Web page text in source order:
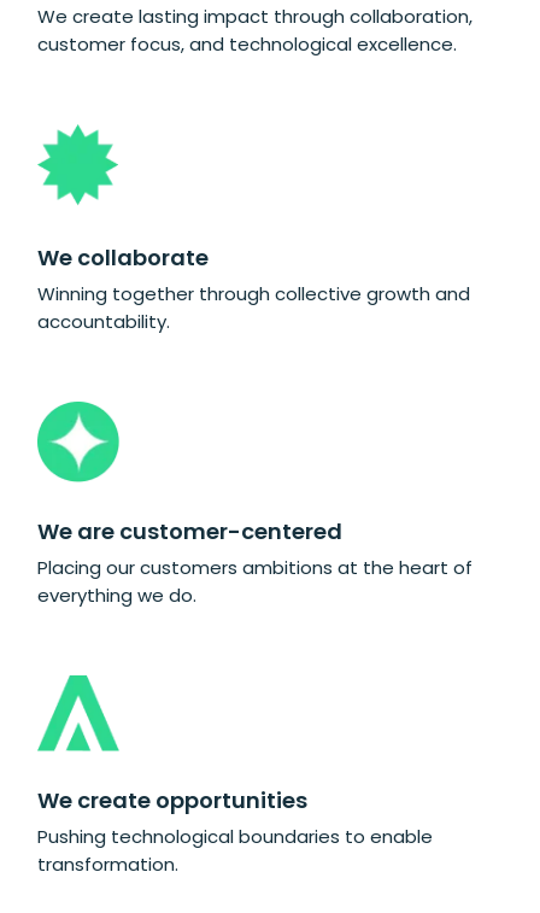
We create lasting impact through collaboration,
customer focus, and technological excellence.
We collaborate
Winning together through collective growth and
accountability.
We are customer-centered
Placing our customers ambitions at the heart of
everything we do.
We create opportunities
Pushing technological boundaries to enable
transformation.